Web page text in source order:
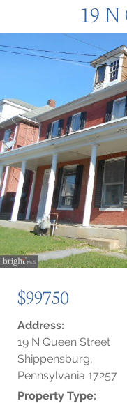
19 N
$99750
Address:
19 N Queen Street
Shippensburg,
Pennsylvania 17257
Property Type: